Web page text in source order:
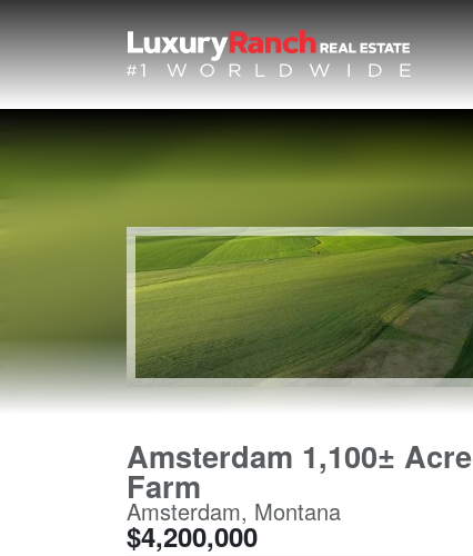
Amsterdam 1,100± Acre
Farm
Amsterdam, Montana
$4,200,000